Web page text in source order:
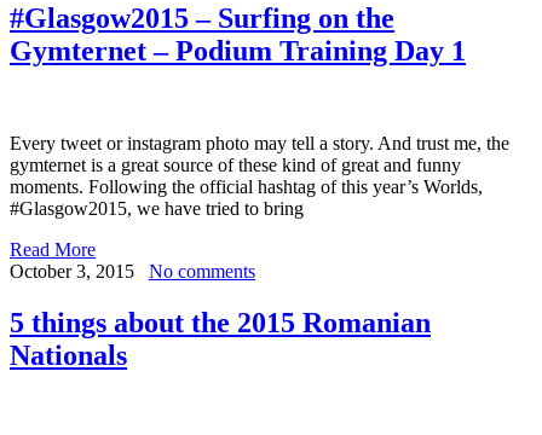
#Glasgow2015 – Surfing on the
Gymternet – Podium Training Day 1
Every tweet or instagram photo may tell a story. And trust me, the
gymternet is a great source of these kind of great and funny
moments. Following the official hashtag of this year’s Worlds,
#Glasgow2015, we have tried to bring
Read More
October 3, 2015
No comments
5 things about the 2015 Romanian
Nationals